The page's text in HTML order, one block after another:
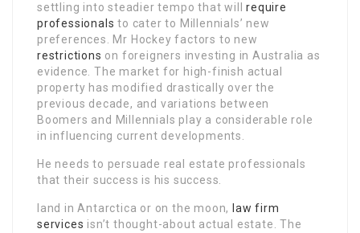
settling into steadier tempo that willrequire
professionals to cater to Millennials’ new
preferences. Mr Hockey factors to new
restrictions on foreigners investing in Australia as
evidence. The market for high-finish actual
property has modified drastically over the
previous decade, and variations between
Boomers and Millennials play a considerable role
in influencing current developments.
He needs to persuade real estate professionals
that their success is his success.
land in Antarctica or on the moon,
law firm
services isn’t thought-about actual estate. The